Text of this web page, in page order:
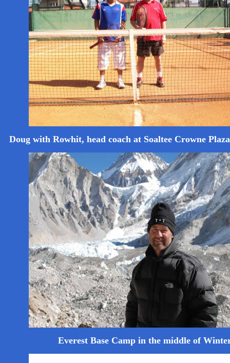
Doug with Rowhit, head coach at Soaltee Crowne
Everest Base Camp in the middle of